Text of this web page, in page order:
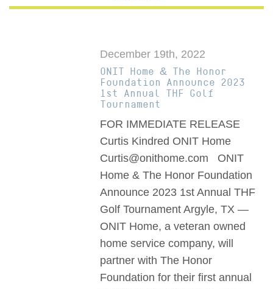
December 19th, 2022
ONIT Home & The Honor
Foundation Announce 2023
1st Annual THF Golf
Tournament
FOR IMMEDIATE RELEASE
Curtis Kindred ONIT Home
Curtis@onithome.com ONIT
Home & The Honor Foundation
Announce 2023 1st Annual THF
Golf Tournament Argyle, TX —
ONIT Home, a veteran owned
home service company, will
partner with The Honor
Foundation for their first annual